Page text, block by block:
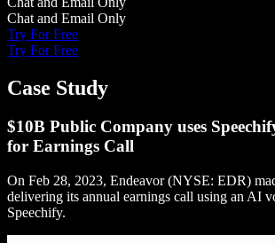
Chat and Email Only
Try For Free
Try For Free
Case Study
$10B Public Company uses
for Earnings Call
On Feb 28, 2023, Endeavor (NYSE: EDR)
delivering its annual earnings call using an AI
Speechify.